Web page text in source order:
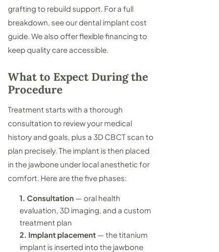
grafting to rebuild support. For a full
breakdown, see our dental implant cost
guide. We also offer flexible financing to
keep quality care accessible.
What to Expect During the
Procedure
Treatment starts with a thorough
consultation to review your medical
history and goals, plus a 3D CBCT scan to
plan precisely. The implant is then placed
in the jawbone under local anesthetic for
comfort. Here are the five phases:
1. Consultation — oral health
evaluation, 3D imaging, and a custom
treatment plan
2. Implant placement — the titanium
implant is inserted into the jawbone